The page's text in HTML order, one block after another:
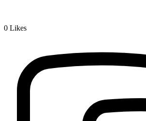
0 Likes